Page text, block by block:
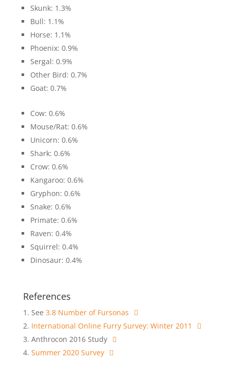
Skunk: 1.3%
Bull: 1.1%
Horse: 1.1%
Phoenix: 0.9%
Sergal: 0.9%
Other Bird: 0.7%
Goat: 0.7%
Cow: 0.6%
Mouse/Rat: 0.6%
Unicorn: 0.6%
Shark: 0.6%
Crow: 0.6%
Kangaroo: 0.6%
Gryphon: 0.6%
Snake: 0.6%
Primate: 0.6%
Raven: 0.4%
Squirrel: 0.4%
Dinosaur: 0.4%
References
See 3.8 Number of Fursonas
International Online Furry Survey: Winter 2011
Anthrocon 2016 Study
Summer 2020 Survey